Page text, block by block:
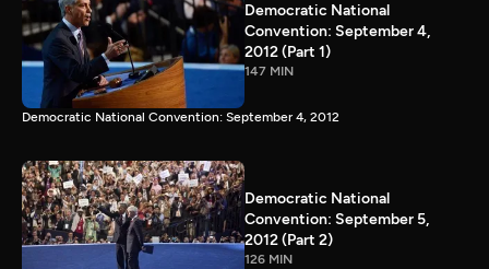
Democratic National
Convention: September 4,
2012 (Part 1)
147 MIN
Democratic National Convention: September 4, 2012
Democratic National
Convention: September 5,
2012 (Part 2)
126 MIN